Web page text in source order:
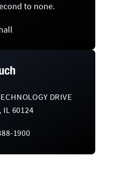
to none.
DRIVE
IL 60124
1900